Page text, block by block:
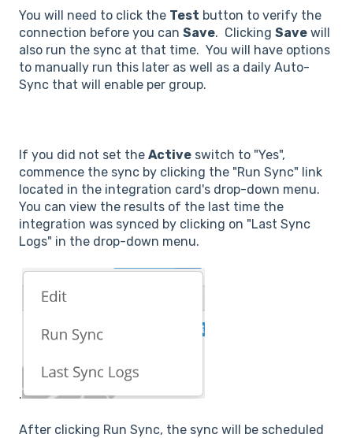
You will need to click the Test button to verify the
connection before you can Save. Clicking Save will
also run the sync at that time. You will have options
to manually run this later as well as a daily Auto-
Sync that will enable per group.
If you did not set the Active switch to "Yes",
commence the sync by clicking the "Run Sync" link
located in the integration card's drop-down menu.
You can view the results of the last time the
integration was synced by clicking on "Last Sync
Logs" in the drop-down menu.
.
After clicking Run Sync, the sync will be scheduled